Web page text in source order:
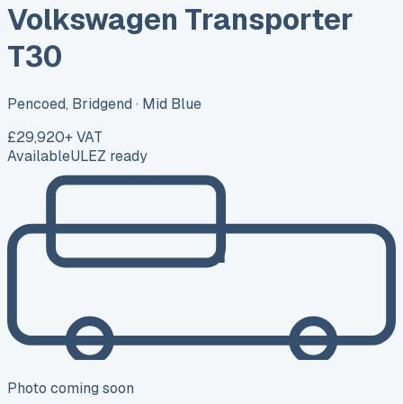
Volkswagen Transporter
T30
Pencoed, Bridgend · Mid Blue
£29,920+ VAT
AvailableULEZ ready
Photo coming soon